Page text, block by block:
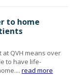
to home
QVH means over
to have life-
read more